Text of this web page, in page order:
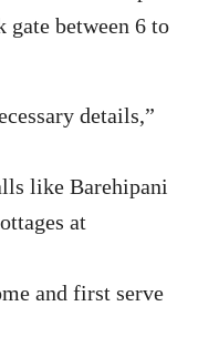
gate between 6 to
details,”
like Barehipani
at
and first serve